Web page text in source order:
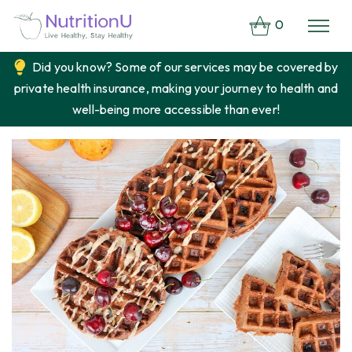
Did you know? Some of our services may be covered by
private health insurance, making your journey to health and
well-being more accessible than ever!
0